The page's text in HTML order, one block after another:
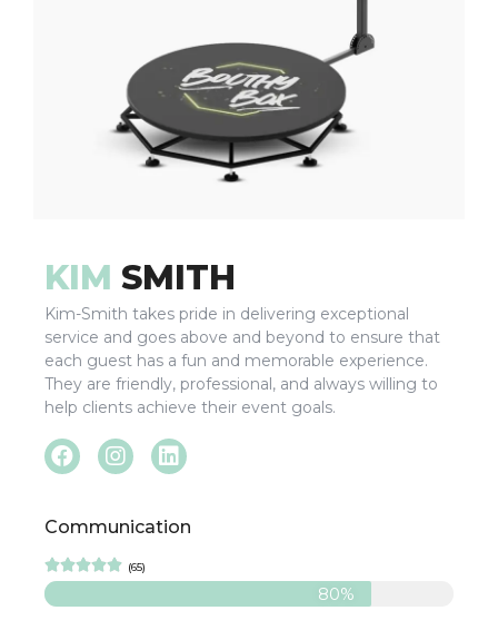
KIM SMITH
Kim-Smith takes pride in delivering exceptional
service and goes above and beyond to ensure that
each guest has a fun and memorable experience.
They are friendly, professional, and always willing to
help clients achieve their event goals.
Communication
 (65)
80%